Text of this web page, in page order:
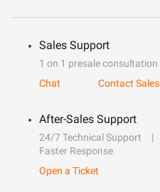
Sales Support
1 on 1 presale consultation
Chat
Contact Sales
After-Sales Support
24/7 Technical Support
Faster Response
Open a Ticket